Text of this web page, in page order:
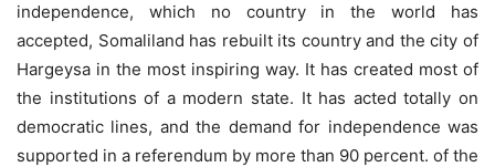
independence, which no country in the world has
accepted, Somaliland has rebuilt its country and the city of
Hargeysa in the most inspiring way. It has created most of
the institutions of a modern state. It has acted totally on
democratic lines, and the demand for independence was
supported in a referendum by more than 90 percent. of the